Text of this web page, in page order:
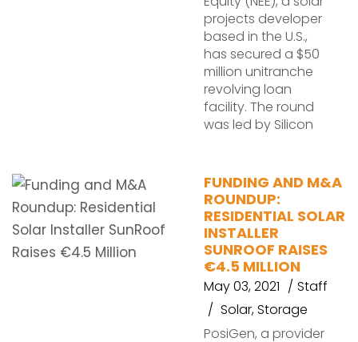
projects developer
based in the U.S.,
has secured a $50
million unitranche
revolving loan
facility. The round
was led by Silicon
FUNDING AND M&A
ROUNDUP:
RESIDENTIAL SOLAR
INSTALLER
SUNROOF RAISES
€4.5 MILLION
May 03, 2021
Staff
Solar,Storage
PosiGen, a provider